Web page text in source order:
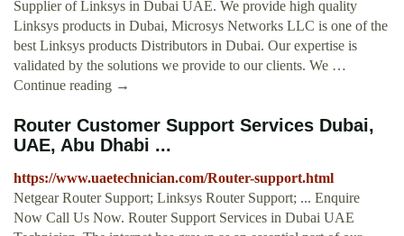
Supplier of Linksys in Dubai UAE. We provide high quality
Linksys products in Dubai, Microsys Networks LLC is one of the
best Linksys products Distributors in Dubai. Our expertise is
validated by the solutions we provide to our clients. We …
Continue reading →
Router Customer Support Services Dubai,
UAE, Abu Dhabi ...
https://www.uaetechnician.com/Router-support.html
Netgear Router Support; Linksys Router Support; ... Enquire
Now Call Us Now. Router Support Services in Dubai UAE